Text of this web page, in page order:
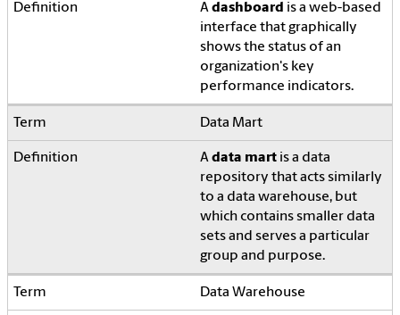
Adashboard is a web-based
interface that graphically
shows the status of an
organization's key
performance indicators.
Data Mart
Adata mart is a data
repository that acts similarly
to a data warehouse, but
which contains smaller data
sets and serves a particular
group and purpose.
Data Warehouse